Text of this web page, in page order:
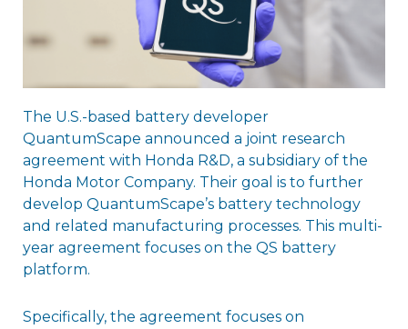
The U.S.-based battery developer
QuantumScape announced a joint research
agreement with Honda R&D, a subsidiary of the
Honda Motor Company. Their goal is to further
develop QuantumScape’s battery technology
and related manufacturing processes. This multi-
year agreement focuses on the QS battery
platform.
Specifically, the agreement focuses on